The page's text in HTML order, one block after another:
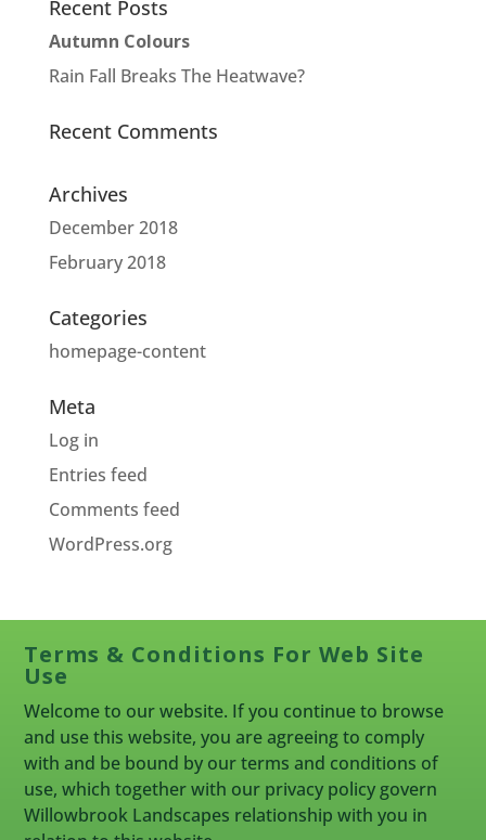
Recent Posts
Autumn Colours
Rain Fall Breaks The Heatwave?
Recent Comments
Archives
December 2018
February 2018
Categories
homepage-content
Meta
Log in
Entries feed
Comments feed
WordPress.org
Terms & Conditions For Web Site
Use
Welcome to our website. If you continue to browse
and use this website, you are agreeing to comply
with and be bound by our terms and conditions of
use, which together with our privacy policy govern
Willowbrook Landscapes relationship with you in